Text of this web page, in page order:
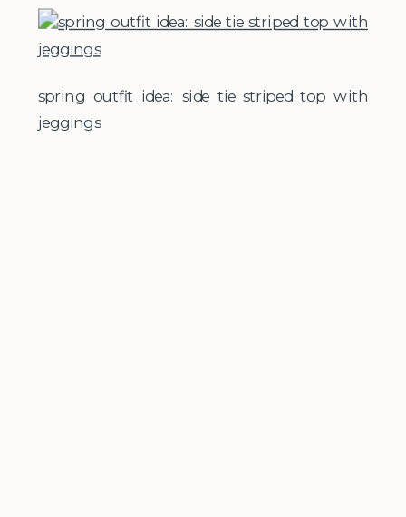
spring outfit idea: side tie striped top with
jeggings